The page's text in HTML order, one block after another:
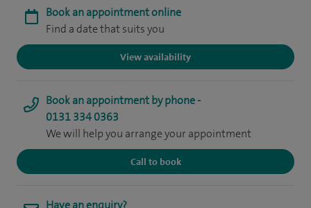
Book an appointment online
Find a date that suits you
View availability
Book an appointment by phone -
0131 334 0363
We will help you arrange your appointment
Call to book